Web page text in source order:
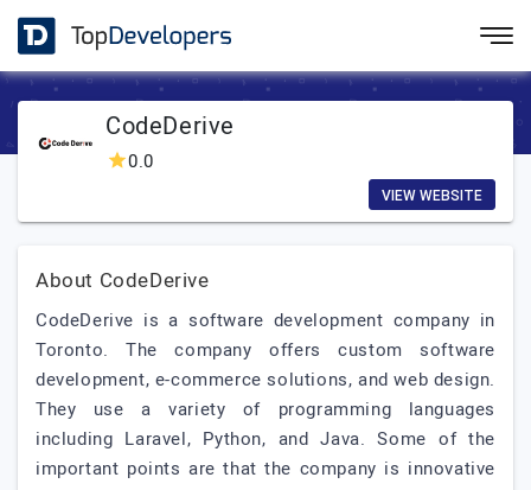
CodeDerive
0.0
VIEW WEBSITE
About CodeDerive
CodeDerive is a software development company in
Toronto. The company offers custom software
development, e-commerce solutions, and web design.
They use a variety of programming languages
including Laravel, Python, and Java. Some of the
important points are that the company is innovative